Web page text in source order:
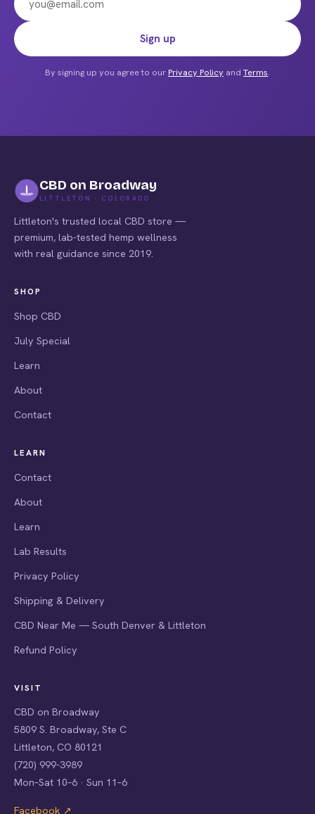
the
product
Email address
Sign up
By signing up you agree to our Privacy Policy and Terms.
CBD on Broadway
LITTLETON · COLORADO
Littleton's trusted local CBD store —
premium, lab-tested hemp wellness
with real guidance since 2019.
SHOP
Shop CBD
July Special
Learn
About
Contact
LEARN
Contact
About
Learn
Lab Results
Privacy Policy
Shipping & Delivery
CBD Near Me — South Denver & Littleton
Refund Policy
VISIT
CBD on Broadway
5809 S. Broadway, Ste C
Littleton, CO 80121
(720) 999-3989
Mon–Sat 10–6 · Sun 11–6
Facebook ↗